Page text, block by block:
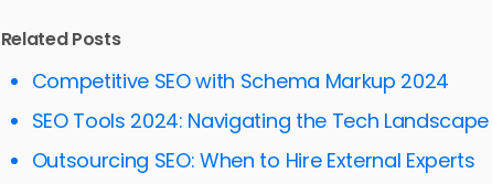
The Competitive Landscape
Dissecting Competitor Backlink Profiles
Link Building Techniques Uncovered
Optimizing Your Content for Link Acquisition
Related Posts
Competitive SEO with Schema Markup 2024
SEO Tools 2024: Navigating the Tech Landscape
Outsourcing SEO: When to Hire External Experts